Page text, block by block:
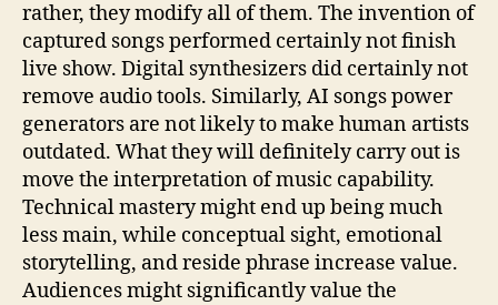
rather, they modify all of them. The invention of
captured songs performed certainly not finish
live show. Digital synthesizers did certainly not
remove audio tools. Similarly, AI songs power
generators are not likely to make human artists
outdated. What they will definitely carry out is
move the interpretation of music capability.
Technical mastery might end up being much
less main, while conceptual sight, emotional
storytelling, and reside phrase increase value.
Audiences might significantly value the